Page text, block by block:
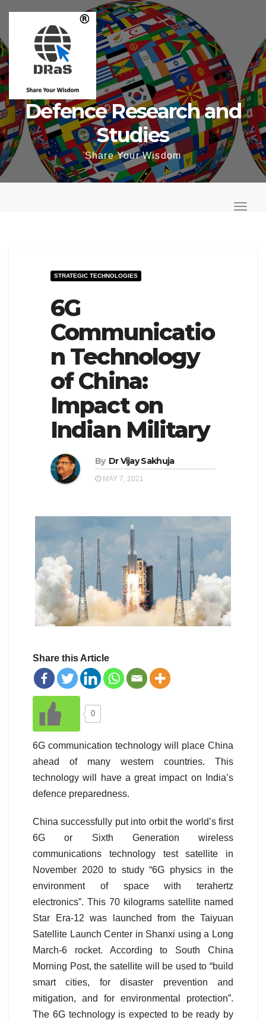
content
Defence Research and
Studies
Share Your Wisdom
o
T
STRATEGIC TECHNOLOGIES
6G
Communicatio
n Technology
of China:
Impact on
Indian Military
By Dr Vijay Sakhuja
MAY 7, 2021
Share this Article
0
6G communication technology will place China
ahead of many western countries. This
technology will have a great impact on India’s
defence preparedness.
China successfully put into orbit the world’s first
6G or Sixth Generation wireless
communications technology test satellite in
November 2020 to study “6G physics in the
environment of space with terahertz
electronics”. This 70 kilograms satellite named
Star Era-12 was launched from the Taiyuan
Satellite Launch Center in Shanxi using a Long
March-6 rocket. According to South China
Morning Post, the satellite will be used to “build
smart cities, for disaster prevention and
mitigation, and for environmental protection”.
The 6G technology is expected to be ready by